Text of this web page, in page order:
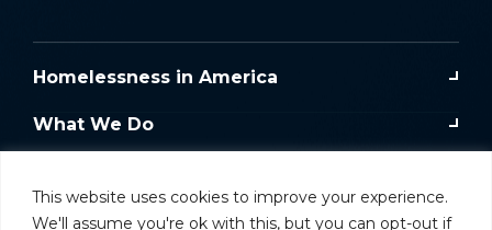
This website uses cookies to improve your experience.
We'll assume you're ok with this, but you can opt-out if
Homelessness in America
What We Do
Training & Resources